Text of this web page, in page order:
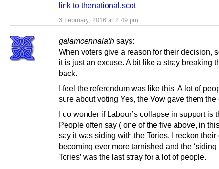
3 February, 2016 at 2:49 pm
link to thenational.scot
galamcennalath says:
When voters give a reason for their decision,
it is just an excuse. A bit like a stray breaking
back.
I feel the referendum was like this. A lot of
sure about voting Yes, the Vow gave them the
I do wonder if Labour’s collapse in support is
People often say ( one of the five above, in
say it was siding with the Tories. I reckon their
becoming ever more tarnished and the ‘siding
Tories’ was the last stray for a lot of people.